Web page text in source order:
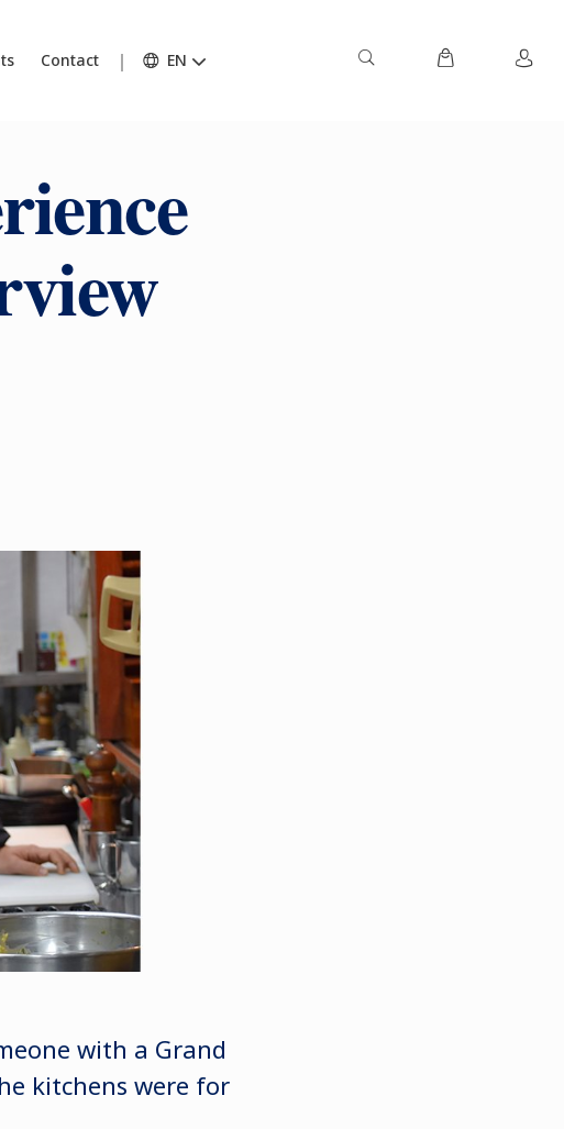
Contact EN
with a Grand
kitchens were for